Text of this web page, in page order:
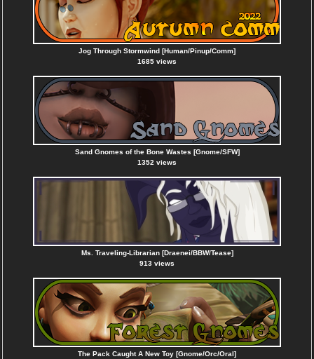
Jog Through Stormwind [Human/Pinup/Comm]
1685 views
Sand Gnomes of the Bone Wastes [Gnome/SFW]
1352 views
Ms. Traveling-Librarian [Draenei/BBW/Tease]
913 views
The Pack Caught A New Toy [Gnome/Orc/Oral]